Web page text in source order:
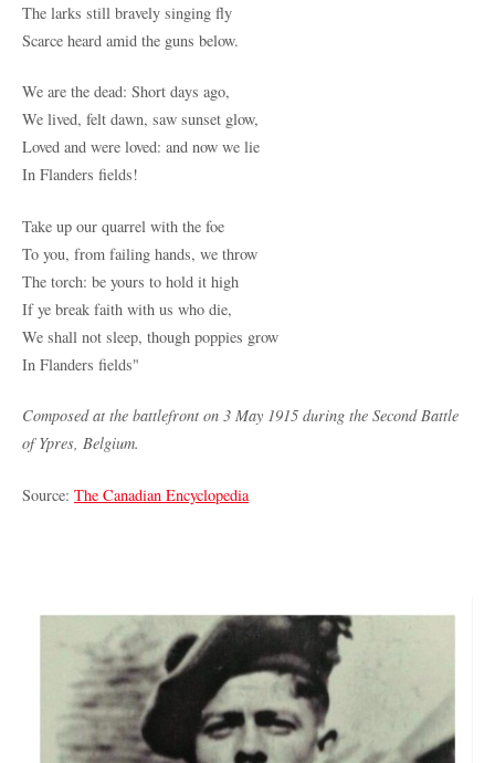
The larks still bravely singing fly
Scarce heard amid the guns below.
We are the dead: Short days ago,
We lived, felt dawn, saw sunset glow,
Loved and were loved: and now we lie
In Flanders fields!
Take up our quarrel with the foe
To you, from failing hands, we throw
The torch: be yours to hold it high
If ye break faith with us who die,
We shall not sleep, though poppies grow
In Flanders fields"
Composed at the battlefront on 3 May 1915 during the Second Battle
of Ypres, Belgium.
Source: The Canadian Encyclopedia